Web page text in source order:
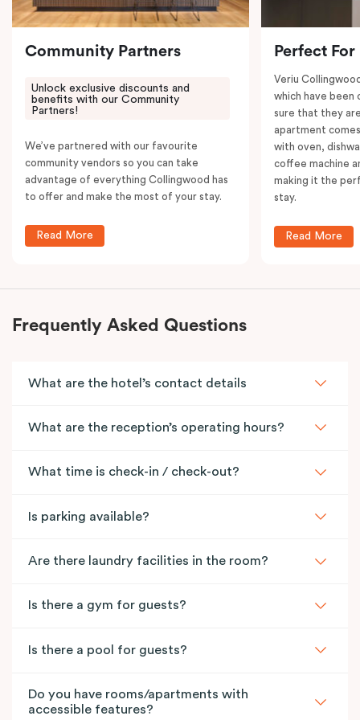
your convenience.
Community Partners
Unlock exclusive discounts and
benefits with our Community
Partners!
We’ve partnered with our favourite
community vendors so you can take
advantage of everything Collingwood has
to offer and make the most of your stay.
Read More
Perfect
Veriu
which have
sure that they
apartment
with oven,
coffee machine
making it the
stay.
Read More
Frequently Asked Questions
What are the hotel’s contact details
What are the reception’s operating hours?
What time is check-in / check-out?
Is parking available?
Are there laundry facilities in the room?
Is there a gym for guests?
Is there a pool for guests?
Do you have rooms/apartments with
accessible features?